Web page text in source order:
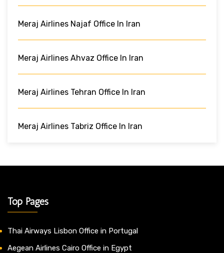
Meraj Airlines Najaf Office In Iran
Meraj Airlines Ahvaz Office In Iran
Meraj Airlines Tehran Office In Iran
Meraj Airlines Tabriz Office In Iran
Top Pages
Thai Airways Lisbon Office in Portugal
Aegean Airlines Cairo Office in Egypt